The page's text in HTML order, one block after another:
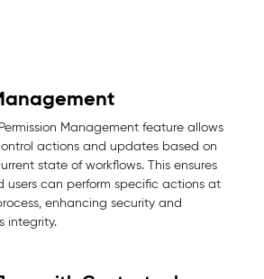
Management feature allows
actions and updates based on
state of workflows. This ensures
users can perform specific actions at
enhancing security and
integrity.